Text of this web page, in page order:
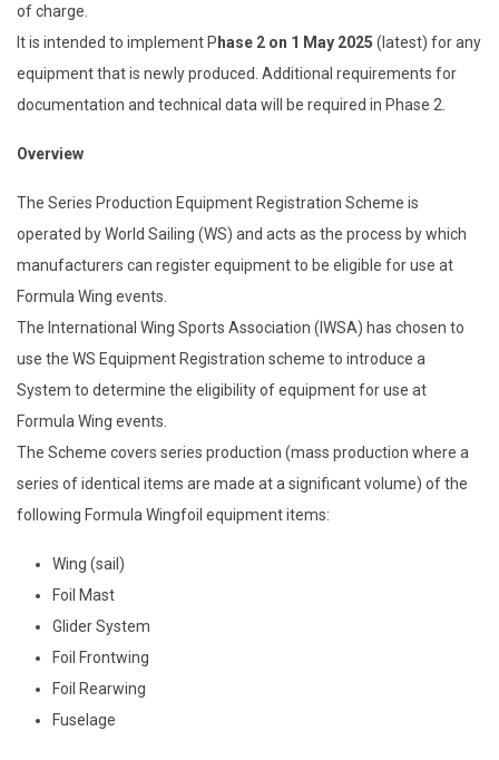
of charge.
It is intended to implement P hase 2 on 1 May 2025 (latest) for any
equipment that is newly produced. Additional requirements for
documentation and technical data will be required in Phase 2.
Overview
The Series Production Equipment Registration Scheme is
operated by World Sailing (WS) and acts as the process by which
manufacturers can register equipment to be eligible for use at
Formula Wing events.
The International Wing Sports Association (IWSA) has chosen to
use the WS Equipment Registration scheme to introduce a
System to determine the eligibility of equipment for use at
Formula Wing events.
The Scheme covers series production (mass production where a
series of identical items are made at a significant volume) of the
following Formula Wingfoil equipment items:
Wing (sail)
Foil Mast
Glider System
Foil Frontwing
Foil Rearwing
Fuselage